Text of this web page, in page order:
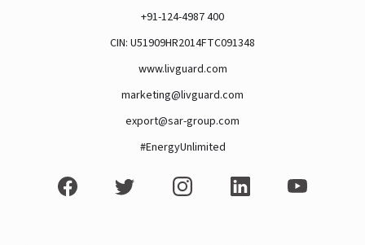
A post shared by Rajan Arora (@hustlingrajan)
+91-124-4987 400
CIN: U51909HR2014FTC091348
www.livguard.com
marketing@livguard.com
export@sar-group.com
#EnergyUnlimited